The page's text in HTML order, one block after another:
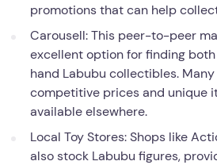
promotions that can help
Carousell: This peer-to-peer
excellent option for finding
hand Labubu collectibles.
competitive prices and unique
available elsewhere.
Local Toy Stores: Shops like
also stock Labubu figures,